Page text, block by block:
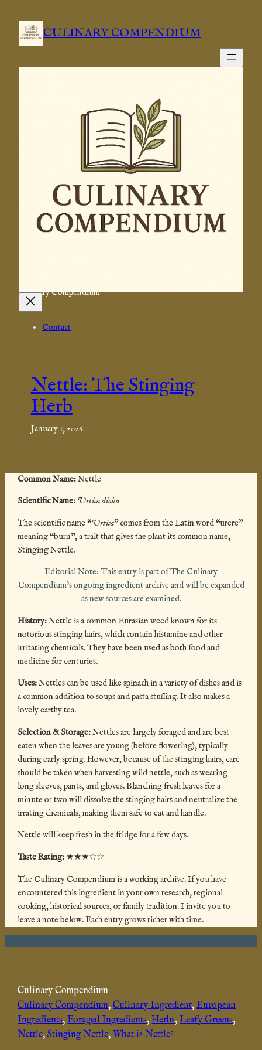
content
CULINARY COMPENDIUM
Culinary Compendium
Contact
Nettle: The Stinging
Herb
January 1, 2026
CommonName:Nettle
Scientific Name: Urtica dioica
The scientific name “Urtica” comes from the Latin word “urere”
meaning “burn”, a trait that gives the plant its common name,
Stinging Nettle.
Editorial Note: This entry is part of The Culinary
Compendium’s ongoing ingredient archive and will be expanded
as new sources are examined.
History:Nettle is a common Eurasian weed known for its
notorious stinging hairs, which contain histamine and other
irritating chemicals. They have been used as both food and
medicine for centuries.
Uses:Nettles can be used like spinach in a variety of dishes and is
a common addition to soups and pasta stuffing. It also makes a
lovely earthy tea.
Selection & Storage:Nettles are largely foraged and are best
eaten when the leaves are young (before flowering), typically
during early spring. However, because of the stinging hairs, care
should be taken when harvesting wild nettle, such as wearing
long sleeves, pants, and gloves. Blanching fresh leaves for a
minute or two will dissolve the stinging hairs and neutralize the
irrating chemicals, making them safe to eat and handle.
Nettle will keep fresh in the fridge for a few days.
Taste Rating: ★★★☆☆
The Culinary Compendium is a working archive. If you have
encountered this ingredient in your own research, regional
cooking, historical sources, or family tradition. I invite you to
leave a note below. Each entry grows richer with time.
Culinary Compendium
Culinary Compendium, Culinary Ingredient, European
Ingredients, Foraged Ingredients, Herbs, Leafy Greens
Nettle, Stinging Nettle, What is Nettle?